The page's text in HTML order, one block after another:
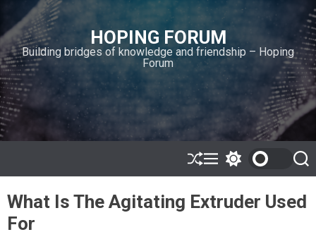
i
p
t
o
c
o
n
n
HOPING FORUM
Building bridges of knowledge and friendship – Hoping
Forum
S
h
ff
M
e
u
w
t
c
S
e
r
c
What Is The Agitating Extruder Used
For